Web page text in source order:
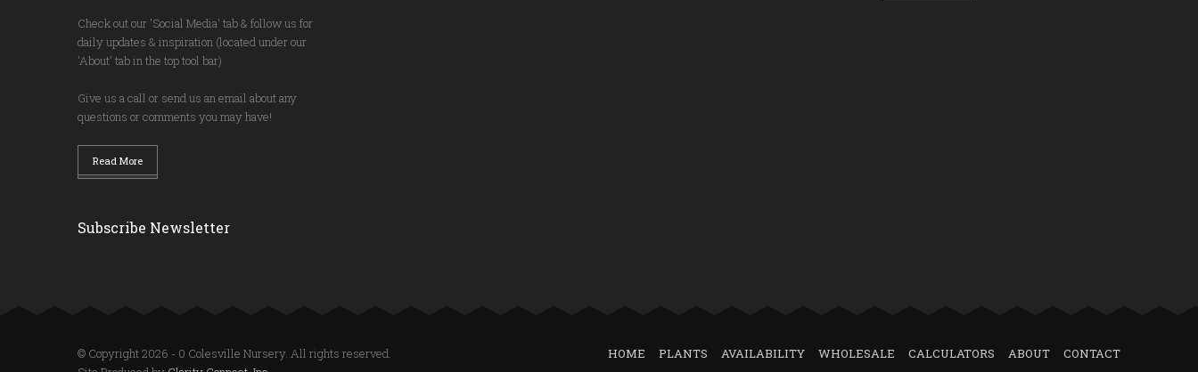
Check out our 'Social Media' tab & follow us for
daily updates & inspiration (located under our
'About' tab in the top tool bar)
Give us a call or send us an email about any
questions or comments you may have!
Read More
Subscribe Newsletter
© Copyright 2026 - 0 Colesville Nursery. All rights reserved.
HOME PLANTS AVAILABILITY WHOLESALE CALCULATORS ABOUT CONTACT